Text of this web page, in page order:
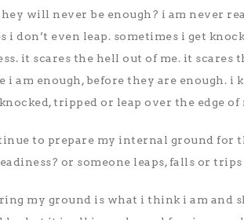
will never be enough? i am never
i don’t even leap. sometimes i get
it scares the hell out of me. it scares
i am enough, before they are enough. i
tripped or leap over the edge of
to prepare my internal ground for
or someone leaps, falls or
my ground is what i think i am and